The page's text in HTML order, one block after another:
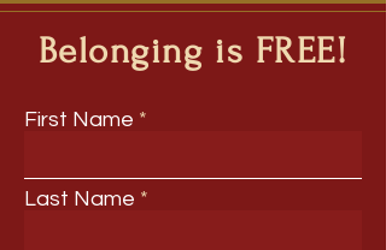
This application has been
discontinued. If you need community
app use Wix Groups.
Belonging is FREE!
First Name
Last Name